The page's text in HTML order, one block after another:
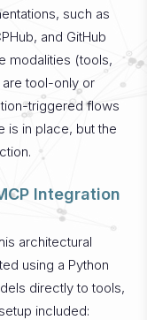
such as
and GitHub
modalities (tools,
tool-only or
triggered flows
is in place, but the
Integration
architectural
using a Python
directly to tools,
included: